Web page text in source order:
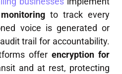
to track every
voice is generated or
trail for accountability.
offer encryption for
and at rest, protecting